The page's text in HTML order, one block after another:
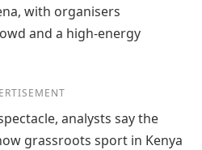
with organisers
and a high-energy
analysts say the
grassroots sport in Kenya